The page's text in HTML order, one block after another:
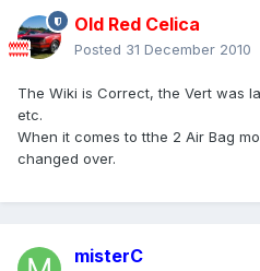
Old Red Celica
Posted 31 December 2010
The Wiki is Correct, the Vert was
etc.
When it comes to tthe 2 Air Bag
changed over.
misterC